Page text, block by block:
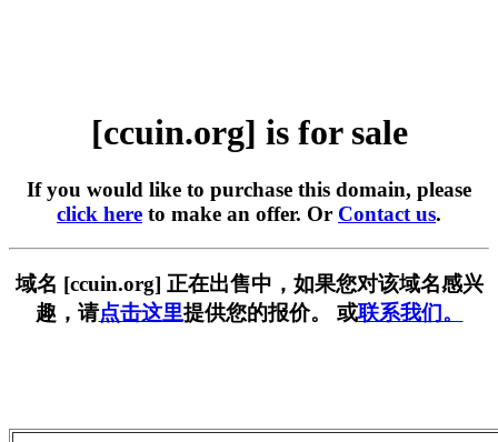
[ccuin.org] is for sale
If you would like to purchase this domain, please
click here to make an offer. Or Contact us.
域名 [ccuin.org] 正在出售中，如果您对该域名感兴
趣，请点击这里提供您的报价。 或联系我们。